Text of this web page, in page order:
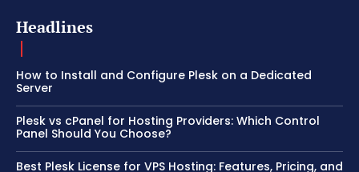
Headlines
How to Install and Configure Plesk on a Dedicated
Server
Plesk vs cPanel for Hosting Providers: Which Control
Panel Should You Choose?
Best Plesk License for VPS Hosting: Features, Pricing, and